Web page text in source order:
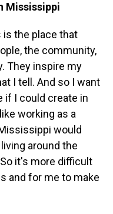
Mississippi
the place that
the community,
They inspire my
I tell. And so I want
if I could create in
working as a
would
around the
it's more difficult
and for me to make